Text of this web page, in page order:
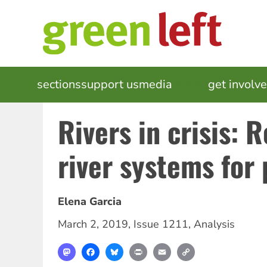
MAIN
NAVIGATION
sectionssupport usmedia get
Rivers in crisis:
river systems for
Elena Garcia
March 2, 2019, Issue 1211, Analysis
MastodonFacebookBlueskyPrint Email